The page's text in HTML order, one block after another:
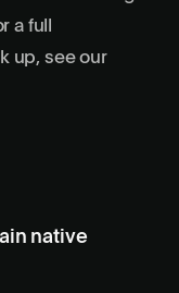
a full
up, see our
native